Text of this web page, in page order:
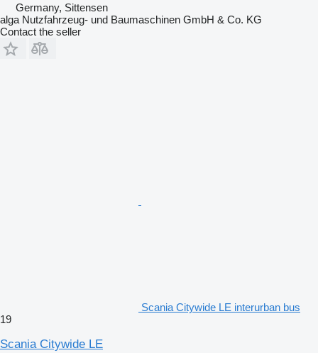
Germany, Sittensen
alga Nutzfahrzeug- und Baumaschinen GmbH & Co. KG
Contact the seller
Scania Citywide LE interurban bus
19
Scania Citywide LE